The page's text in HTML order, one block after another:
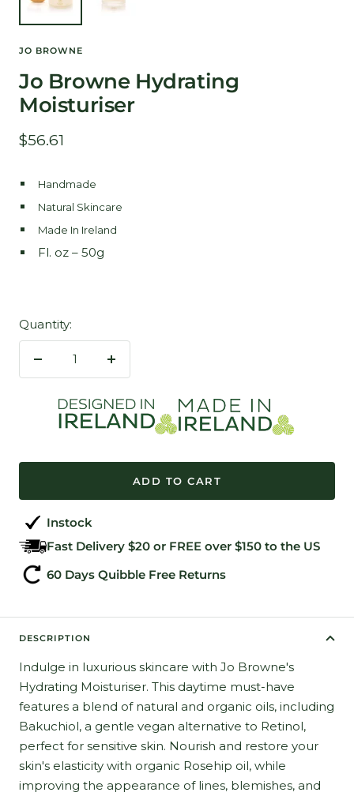
JO BROWNE
Jo Browne Hydrating
Moisturiser
Sale
$56.61
Handmade
Natural Skincare
Made In Ireland
Fl. oz – 50g
Quantity:
Decrease
Increase
ADD TO CART
Instock
Fast Delivery $20 or FREE over $150 to the US
60 Days Quibble Free Returns
DESCRIPTION
Indulge in luxurious skincare with Jo Browne's
Hydrating Moisturiser. This daytime must-have
features a blend of natural and organic oils, including
Bakuchiol, a gentle vegan alternative to Retinol,
perfect for sensitive skin. Nourish and restore your
skin's elasticity with organic Rosehip oil, while
improving the appearance of lines, blemishes, and